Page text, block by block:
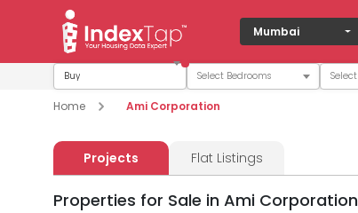
Mumbai
Buy
Home
Ami Corporation
Projects Flat Listings
Properties for Sale in Ami Corporation